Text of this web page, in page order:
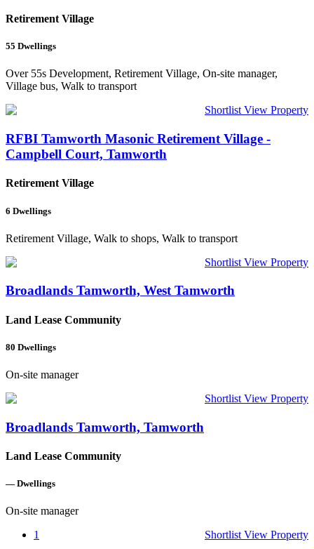
Retirement Village
55 Dwellings
Over 55s Development, Retirement Village, On-site manager,
Village bus, Walk to transport
Shortlist View Property
RFBI Tamworth Masonic Retirement Village -
Campbell Court, Tamworth
Retirement Village
6 Dwellings
Retirement Village, Walk to shops, Walk to transport
Shortlist View Property
Broadlands Tamworth, West Tamworth
Land Lease Community
80 Dwellings
On-site manager
Shortlist View Property
Broadlands Tamworth, Tamworth
Land Lease Community
— Dwellings
On-site manager
Shortlist View Property
1